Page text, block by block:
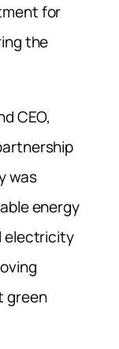
for
the
CEO,
was
energy
electricity
green